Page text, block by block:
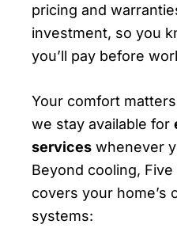
pricing and
investment, so you
you’ll pay before
Your comfort
we stay available for
services whenever
Beyond cooling,
covers your home’s
systems: